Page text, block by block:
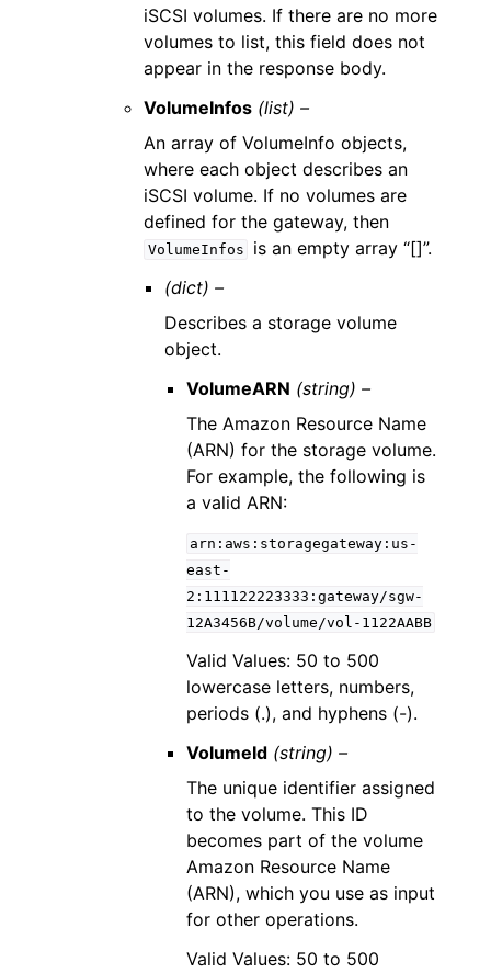
iSCSI volumes. If there are no more
volumes to list, this field does not
appear in the response body.
VolumeInfos (list) –
An array of VolumeInfo objects,
where each object describes an
iSCSI volume. If no volumes are
defined for the gateway, then
VolumeInfos
is an empty array “[]”.
(dict) –
Describes a storage volume
object.
VolumeARN (string) –
The Amazon Resource Name
(ARN) for the storage volume.
For example, the following is
a valid ARN:
arn:aws:storagegateway:us-
east-
2:111122223333:gateway/sgw-
12A3456B/volume/vol-1122AABB
Valid Values: 50 to 500
lowercase letters, numbers,
periods (.), and hyphens (-).
VolumeId (string) –
The unique identifier assigned
to the volume. This ID
becomes part of the volume
Amazon Resource Name
(ARN), which you use as input
for other operations.
Valid Values: 50 to 500